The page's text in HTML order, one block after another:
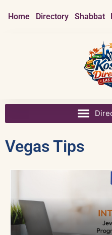
Home Directory Shabbat
Vegas Tips